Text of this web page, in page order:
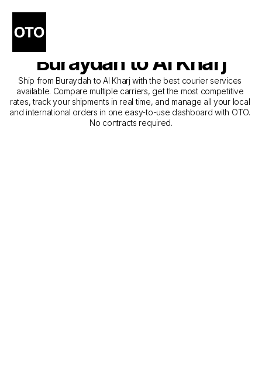
The Best Companies for
Courier Service from
Buraydah to Al Kharj
Ship from Buraydah to Al Kharj with the best courier services
available. Compare multiple carriers, get the most competitive
rates, track your shipments in real time, and manage all your local
and international orders in one easy-to-use dashboard with OTO.
No contracts required.